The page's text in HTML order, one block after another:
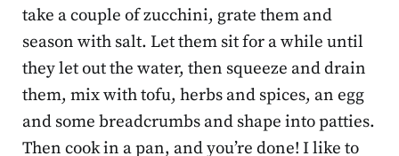
take a couple of zucchini, grate them and
season with salt. Let them sit for a while until
they let out the water, then squeeze and drain
them, mix with tofu, herbs and spices, an egg
and some breadcrumbs and shape into patties.
Then cook in a pan, and you’re done! I like to